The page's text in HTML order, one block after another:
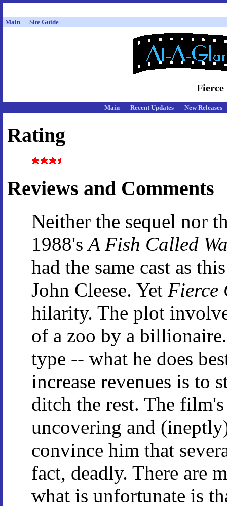
Main Site Guide
Fierce
Main Recent Updates New Releases
Rating
Reviews and Comments
Neither the sequel nor
1988'sA Fish Called
had the same cast as
John Cleese. Yet Fierce
hilarity. The plot
of a zoo by a
type -- what he does
increase revenues is to
ditch the rest. The
uncovering and
convince him that
fact, deadly. There are
what is unfortunate is